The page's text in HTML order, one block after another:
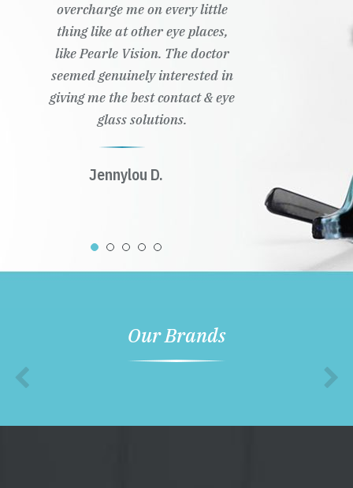
overcharge me on every little
thing like at other eye places,
like Pearle Vision. The doctor
seemed genuinely interested in
giving me the best contact & eye
glass solutions.
Jennylou D.
Our Brands